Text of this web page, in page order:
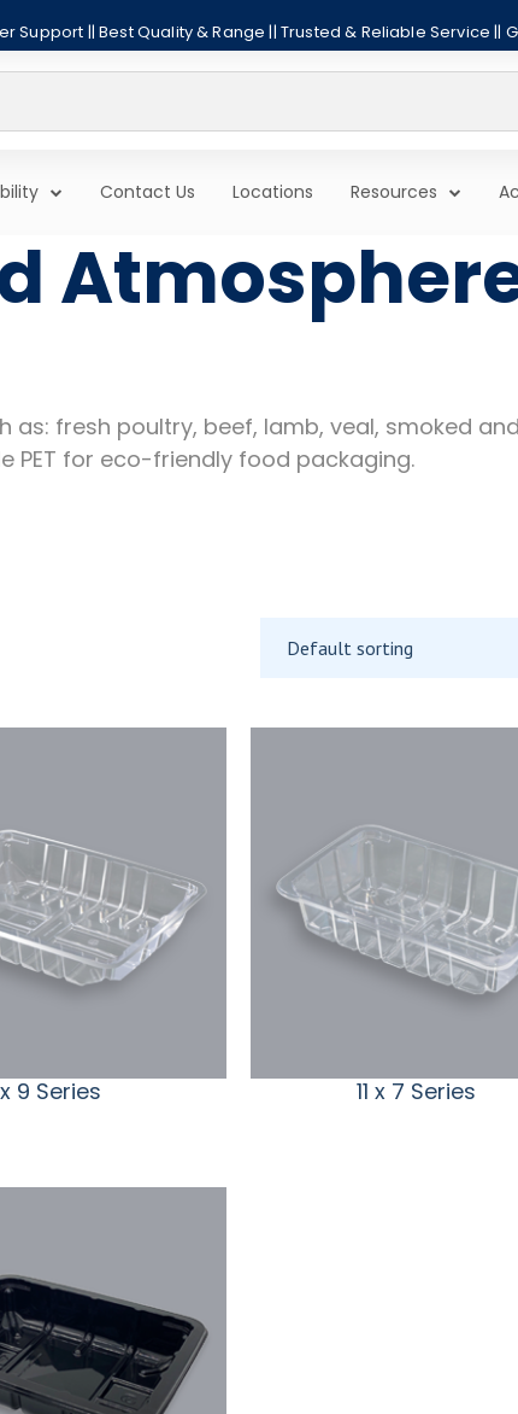
Support || Best Quality & Range || Trusted & Reliable Service ||
Contact Us Locations Resources
as: fresh poultry, beef, lamb, veal, smoked
PET for eco-friendly food packaging.
Default sorting
x 9 Series 11 x 7 Series